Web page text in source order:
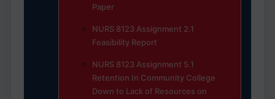
Paper
NURS 8123 Assignment 2.1
Feasibility Report
NURS 8123 Assignment 5.1
Retention In Community College
Down to Lack of Resources on